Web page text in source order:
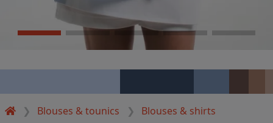
Blouses & tounics Blouses & shirts